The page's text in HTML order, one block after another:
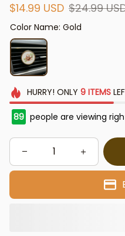
$14.99 USD $24.99
Color Name: Gold
HURRY! ONLY 9 ITEMS
90 people are viewing